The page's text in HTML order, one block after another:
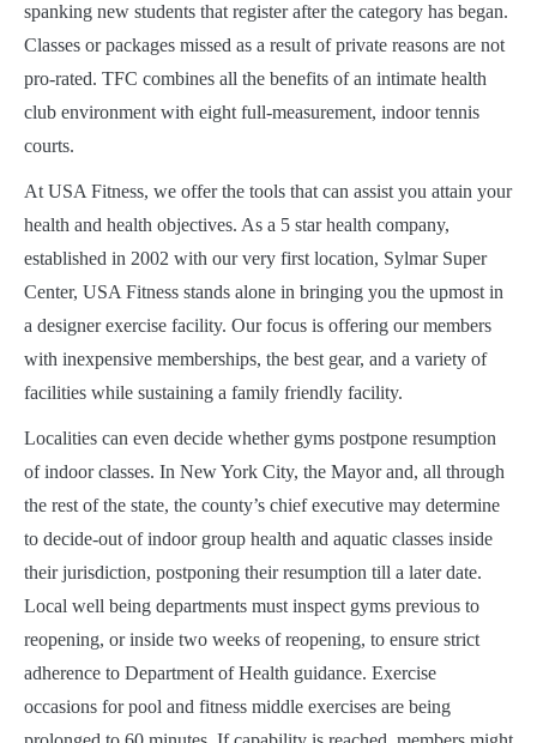
spanking new students that register after the category has began.
Classes or packages missed as a result of private reasons are not
pro-rated. TFC combines all the benefits of an intimate health
club environment with eight full-measurement, indoor tennis
courts.
At USA Fitness, we offer the tools that can assist you attain your
health and health objectives. As a 5 star health company,
established in 2002 with our very first location, Sylmar Super
Center, USA Fitness stands alone in bringing you the upmost in
a designer exercise facility. Our focus is offering our members
with inexpensive memberships, the best gear, and a variety of
facilities while sustaining a family friendly facility.
Localities can even decide whether gyms postpone resumption
of indoor classes. In New York City, the Mayor and, all through
the rest of the state, the county’s chief executive may determine
to decide-out of indoor group health and aquatic classes inside
their jurisdiction, postponing their resumption till a later date.
Local well being departments must inspect gyms previous to
reopening, or inside two weeks of reopening, to ensure strict
adherence to Department of Health guidance. Exercise
occasions for pool and fitness middle exercises are being